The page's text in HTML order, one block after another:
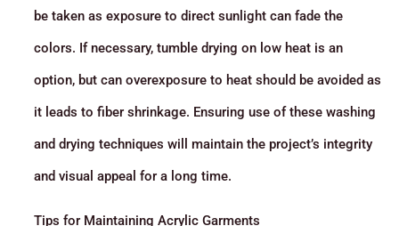
be taken as exposure to direct sunlight can fade the
colors. If necessary, tumble drying on low heat is an
option, but can overexposure to heat should be avoided as
it leads to fiber shrinkage. Ensuring use of these washing
and drying techniques will maintain the project’s integrity
and visual appeal for a long time.
Tips for Maintaining Acrylic Garments